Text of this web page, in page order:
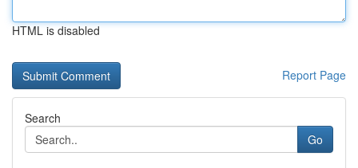
HTML is disabled
Report Page
Search
Go